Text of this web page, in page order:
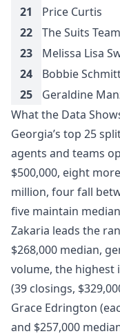
21
Price Curtis
22
The Suits Team
23
Melissa Lisa
24
Bobbie
25
Geraldine
What the Data
Georgia’s top 25
agents and teams
$500,000, eight
million, four fall
five maintain
Zakaria leads the
$268,000 median,
volume, the highest
(39 closings,
Grace Edrington
and $257,000